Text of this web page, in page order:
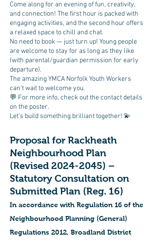
Come along for an evening of fun, creativity,
and connection! The first hour is packed with
engaging activities, and the second hour offers
a relaxed space to chill and chat.
No need to book — just turn up! Young people
are welcome to stay for as long as they like
(with parental/guardian permission for early
departure).
The amazing YMCA Norfolk Youth Workers
can’t wait to welcome you.
💬 For more info, check out the contact details
on the poster.
Let’s build something brilliant together! 💫
Proposal for Rackheath
Neighbourhood Plan
(Revised 2024-2045) –
Statutory Consultation on
Submitted Plan (Reg. 16)
In accordance with Regulation 16 of the
Neighbourhood Planning (General)
Regulations 2012, Broadland District